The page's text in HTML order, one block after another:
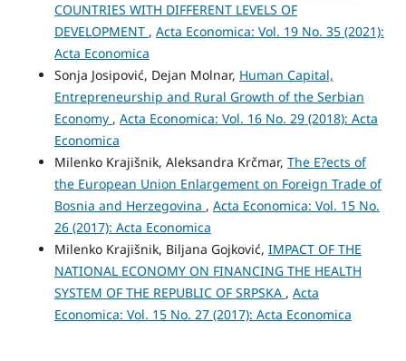
COUNTRIES WITH DIFFERENT LEVELS OF
DEVELOPMENT , Acta Economica: Vol. 19 No. 35 (2021):
Acta Economica
Sonja Josipović, Dejan Molnar, Human Capital,
Entrepreneurship and Rural Growth of the Serbian
Economy , Acta Economica: Vol. 16 No. 29 (2018): Acta
Economica
Milenko Krajišnik, Aleksandra Krčmar, The E?ects of
the European Union Enlargement on Foreign Trade of
Bosnia and Herzegovina , Acta Economica: Vol. 15 No.
26 (2017): Acta Economica
Milenko Krajišnik, Biljana Gojković, IMPACT OF THE
NATIONAL ECONOMY ON FINANCING THE HEALTH
SYSTEM OF THE REPUBLIC OF SRPSKA , Acta
Economica: Vol. 15 No. 27 (2017): Acta Economica